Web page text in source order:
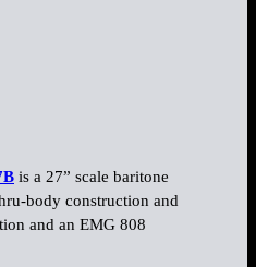
is a 27” scale baritone
body construction and
and an EMG 808